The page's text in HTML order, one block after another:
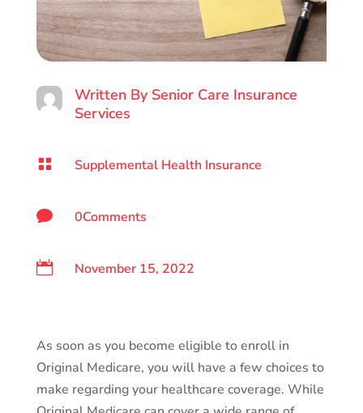
Written By Senior Care Insurance
Services
 Supplemental Health Insurance
 0Comments
 November 15, 2022
As soon as you become eligible to enroll in
Original Medicare, you will have a few choices to
make regarding your healthcare coverage. While